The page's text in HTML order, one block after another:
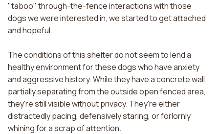
"taboo" through-the-fence interactions with those
dogs we were interested in, we started to get attached
and hopeful.
The conditions of this shelter do not seem to lend a
healthy environment for these dogs who have anxiety
and aggressive history. While they have a concrete wall
partially separating from the outside open fenced area,
they're still visible without privacy. They're either
distractedly pacing, defensively staring, or forlornly
whining for a scrap of attention.